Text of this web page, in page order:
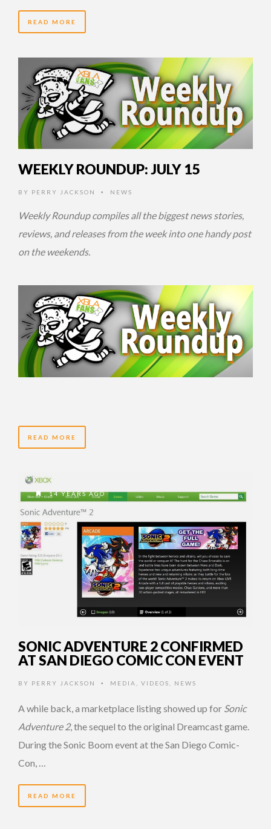
READ MORE
14 YEARS AGO
WEEKLY ROUNDUP: JULY 15
BY PERRY JACKSON • NEWS
Weekly Roundup compiles all the biggest news stories,
reviews, and releases from the week into one handy post
on the weekends.
READ MORE
14 YEARS AGO
SONIC ADVENTURE 2 CONFIRMED
AT SAN DIEGO COMIC CON EVENT
BY PERRY JACKSON • MEDIA VIDEOS NEWS
A while back, a marketplace listing showed up for Sonic
Adventure 2, the sequel to the original Dreamcast game.
During the Sonic Boom event at the San Diego Comic-
Con, …
READ MORE